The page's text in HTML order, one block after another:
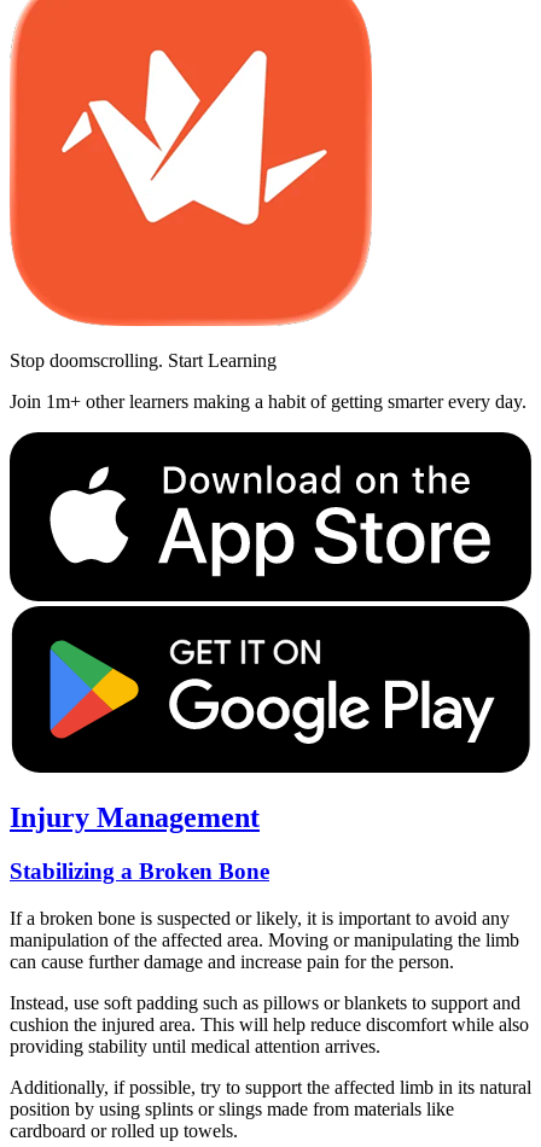
Stop doomscrolling. Start Learning
Join 1m+ other learners making a habit of getting smarter every day.
Injury Management
Stabilizing a Broken Bone
If a broken bone is suspected or likely, it is important to avoid any
manipulation of the affected area. Moving or manipulating the limb
can cause further damage and increase pain for the person.
Instead, use soft padding such as pillows or blankets to support and
cushion the injured area. This will help reduce discomfort while also
providing stability until medical attention arrives.
Additionally, if possible, try to support the affected limb in its natural
position by using splints or slings made from materials like
cardboard or rolled up towels.